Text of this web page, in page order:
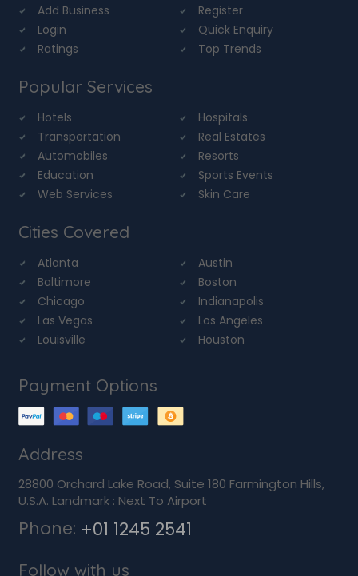
Add Business
Register
Login
Quick Enquiry
Ratings
Top Trends
Popular Services
Hotels
Hospitals
Transportation
Real Estates
Automobiles
Resorts
Education
Sports Events
Web Services
Skin Care
Cities Covered
Atlanta
Austin
Baltimore
Boston
Chicago
Indianapolis
Las Vegas
Los Angeles
Louisville
Houston
Payment Options
Address
28800 Orchard Lake Road, Suite 180 Farmington Hills,
U.S.A. Landmark : Next To Airport
Phone: +01 1245 2541
Follow with us